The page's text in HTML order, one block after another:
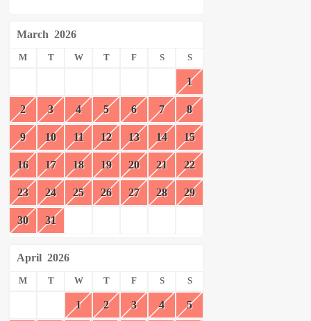
March 2026
M T W T F S S
1
2 3 4 5 6 7 8
9 10 11 12 13 14 15
16 17 18 19 20 21 22
23 24 25 26 27 28 29
30 31
April 2026
M T W T F S S
1 2 3 4 5